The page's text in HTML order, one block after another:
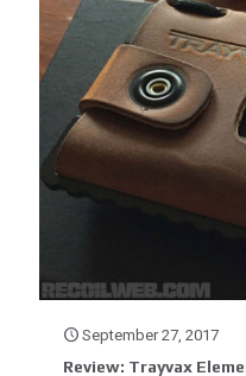
September 27, 2017
Review: Trayvax